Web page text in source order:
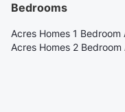
Bedrooms
Acres Homes 1
Acres Homes 2